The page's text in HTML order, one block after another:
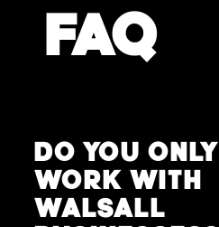
FAQ
DO YOU ONLY
WORK WITH
WALSALL